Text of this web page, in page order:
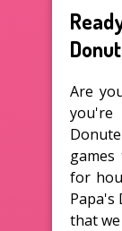
Are
for
Papa's
that